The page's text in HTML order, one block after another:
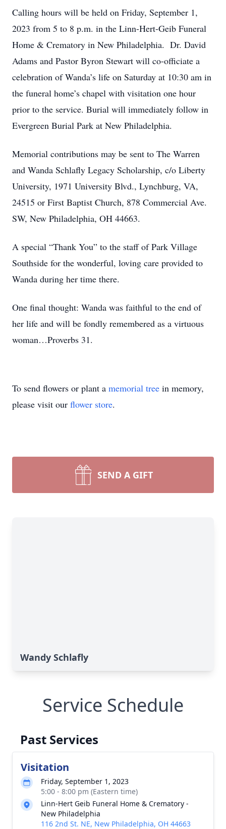
Calling hours will be held on Friday, September 1,
2023 from 5 to 8 p.m. in the Linn-Hert-Geib Funeral
Home & Crematory in New Philadelphia. Dr. David
Adams and Pastor Byron Stewart will co-officiate a
celebration of Wanda’s life on Saturday at 10:30 am in
the funeral home’s chapel with visitation one hour
prior to the service. Burial will immediately follow in
Evergreen Burial Park at New Philadelphia.
Memorial contributions may be sent to The Warren
and Wanda Schlafly Legacy Scholarship, c/o Liberty
University, 1971 University Blvd., Lynchburg, VA,
24515 or First Baptist Church, 878 Commercial Ave.
SW, New Philadelphia, OH 44663.
A special “Thank You” to the staff of Park Village
Southside for the wonderful, loving care provided to
Wanda during her time there.
One final thought: Wanda was faithful to the end of
her life and will be fondly remembered as a virtuous
woman…Proverbs 31.
To send flowers or plant a memorial tree in memory,
please visit our flower store.
SEND A GIFT
Wandy Schlafly
Service Schedule
Past Services
Visitation
Friday, September 1, 2023
5:00 - 8:00 pm (Eastern time)
Linn-Hert Geib Funeral Home & Crematory -
New Philadelphia
116 2nd St. NE, New Philadelphia, OH 44663